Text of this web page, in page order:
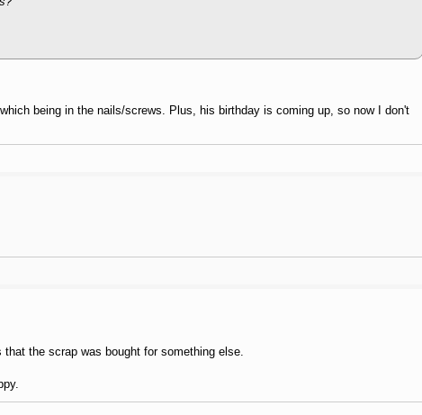
being in the nails/screws. Plus, his birthday is coming up, so now I don't
that the scrap was bought for something else.